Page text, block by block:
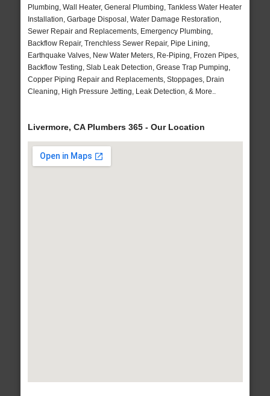
Plumbing, Wall Heater, General Plumbing, Tankless Water Heater
Installation, Garbage Disposal, Water Damage Restoration,
Sewer Repair and Replacements, Emergency Plumbing,
Backflow Repair, Trenchless Sewer Repair, Pipe Lining,
Earthquake Valves, New Water Meters, Re-Piping, Frozen Pipes,
Backflow Testing, Slab Leak Detection, Grease Trap Pumping,
Copper Piping Repair and Replacements, Stoppages, Drain
Cleaning, High Pressure Jetting, Leak Detection, & More..
Livermore, CA Plumbers 365 - Our Location